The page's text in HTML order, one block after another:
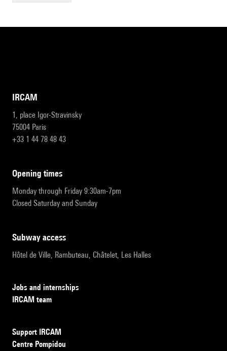
IRCAM
1, place Igor-Stravinsky
75004 Paris
+33 1 44 78 48 43
opening times
Monday through Friday 9:30am-7pm
Closed Saturday and Sunday
subway access
Hôtel de Ville, Rambuteau, Châtelet, Les Halles
Jobs and internships
IRCAM team
Support IRCAM
Centre Pompidou